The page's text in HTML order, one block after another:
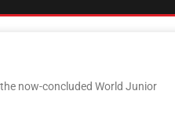
now-concluded World Junior